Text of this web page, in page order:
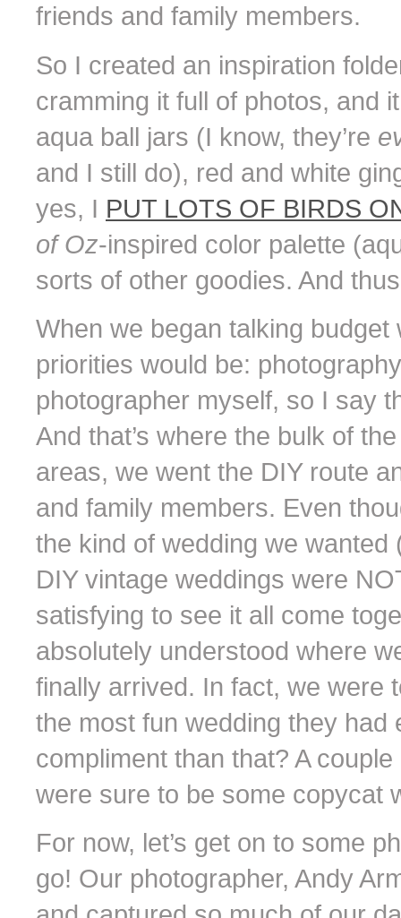
friends and family members.
So I created an inspiration
cramming it full of photos, and
aqua ball jars (I know, they’re
and I still do), red and white
yes, I PUT LOTS OF BIRDS
of Oz-inspired color palette
sorts of other goodies. And
When we began talking
priorities would be:
photographer myself, so I say
And that’s where the bulk of
areas, we went the DIY route
and family members. Even
the kind of wedding we
DIY vintage weddings were
satisfying to see it all come
absolutely understood where
finally arrived. In fact, we were
the most fun wedding they
compliment than that? A
were sure to be some copycat
For now, let’s get on to some
go! Our photographer, Andy